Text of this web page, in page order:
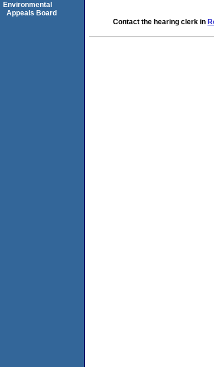
Contact the hearing clerk in
Environmental
Appeals Board